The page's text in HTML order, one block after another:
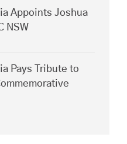
Appoints Joshua
NSW
Pays Tribute to